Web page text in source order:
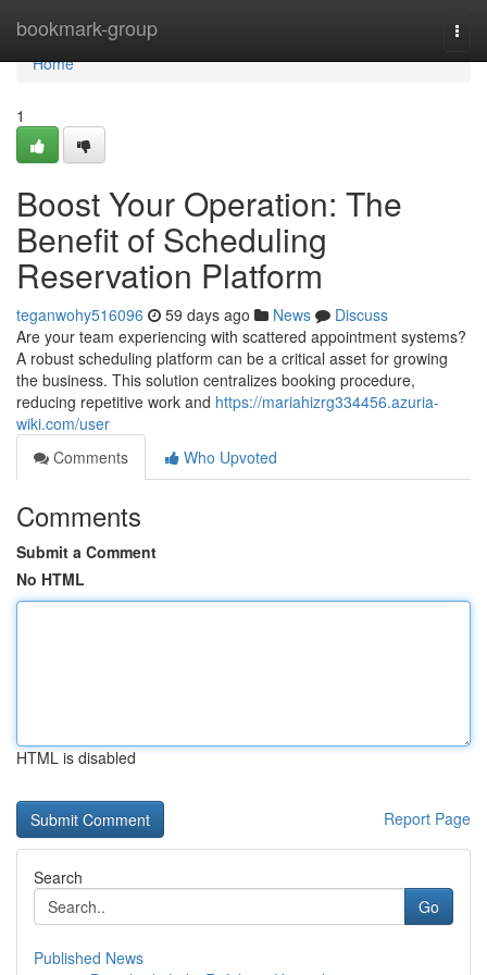
bookmark-group
Home
Home
1
Boost Your Operation: The
Benefit of Scheduling
Reservation Platform
teganwohy516096 59 days ago News
Discuss
Are your team experiencing with scattered appointment systems?
A robust scheduling platform can be a critical asset for growing
the business. This solution centralizes booking procedure,
reducing repetitive work and https://mariahizrg334456.azuria-
wiki.com/user
Comments
Who Upvoted
Comments
Submit a Comment
No HTML
HTML is disabled
Report Page
Search
Go
Published News